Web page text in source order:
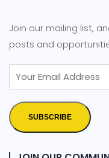
Join our mailing list,
posts and
SUBSCRIBE